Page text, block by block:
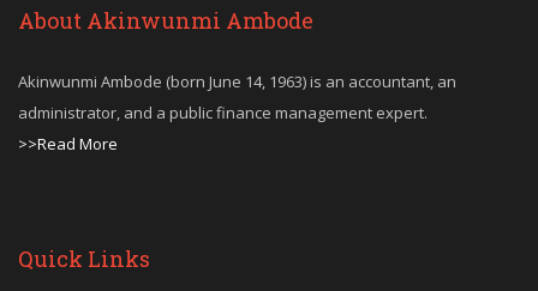
About Akinwunmi Ambode
Akinwunmi Ambode (born June 14, 1963) is an accountant, an
administrator, and a public finance management expert.
>>Read More
Quick Links